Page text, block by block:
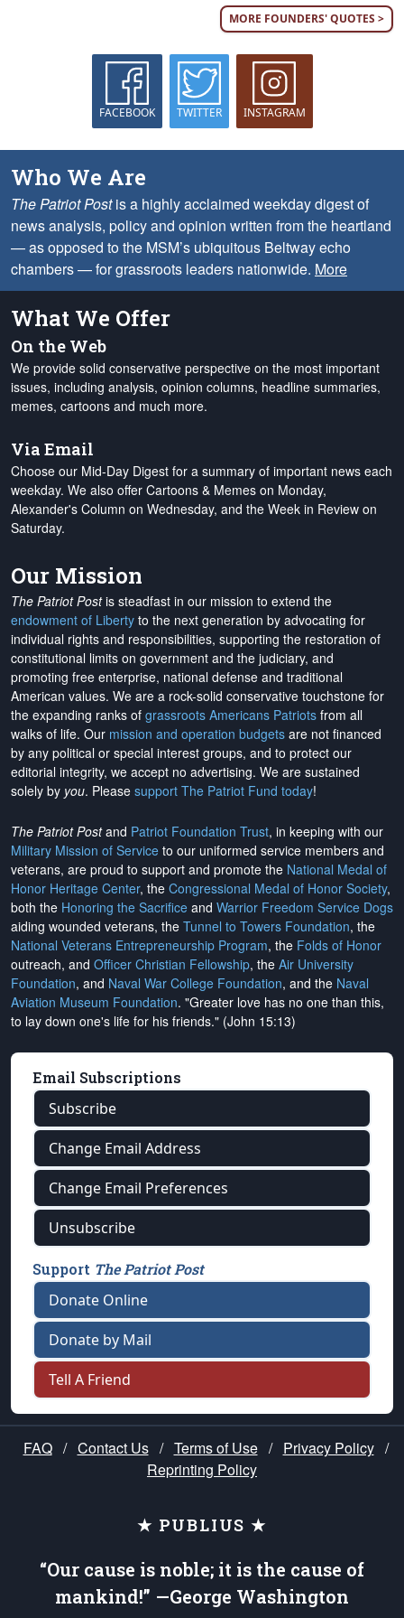
MORE FOUNDERS' QUOTES >
FACEBOOK TWITTER INSTAGRAM
Who We Are
The Patriot Postis a highly acclaimed weekday digest of
news analysis, policy and opinion written from the heartland
— as opposed to the MSM’s ubiquitous Beltway echo
chambers — for grassroots leaders nationwide. More
What We Offer
On the Web
We provide solid conservative perspective on the most important
issues, including analysis, opinion columns, headline summaries,
memes, cartoons and much more.
Via Email
Choose our Mid-Day Digest for a summary of important news each
weekday. We also offer Cartoons & Memes on Monday,
Alexander's Column on Wednesday, and the Week in Review on
Saturday.
Our Mission
The Patriot Postis steadfast in our mission to extend the
endowment of Liberty to the next generation by advocating for
individual rights and responsibilities, supporting the restoration of
constitutional limits on government and the judiciary, and
promoting free enterprise, national defense and traditional
American values. We are a rock-solid conservative touchstone for
the expanding ranks of grassroots Americans Patriots from all
walks of life. Our mission and operation budgets are not financed
by any political or special interest groups, and to protect our
editorial integrity, we accept no advertising. We are sustained
solely by you. Please support The Patriot Fund today!
The Patriot Postand Patriot Foundation Trust, in keeping with our
Military Mission of Service to our uniformed service members and
veterans, are proud to support and promote the National Medal of
Honor Heritage Center, the Congressional Medal of Honor Society,
both the Honoring the Sacrifice and Warrior Freedom Service Dogs
aiding wounded veterans, the Tunnel to Towers Foundation, the
National Veterans Entrepreneurship Program, the Folds of Honor
outreach, and Officer Christian Fellowship, the Air University
Foundation, and Naval War College Foundation, and the Naval
Aviation Museum Foundation. "Greater love has no one than this,
to lay down one's life for his friends." (John 15:13)
Email Subscriptions
Subscribe
Change Email Address
Change Email Preferences
Unsubscribe
Support The Patriot Post
Donate Online
Donate by Mail
Tell A Friend
FAQ / Contact Us / Terms of Use / Privacy Policy /
Reprinting Policy
★ PUBLIUS ★
“Our cause is noble; it is the cause of
mankind!” —George Washington